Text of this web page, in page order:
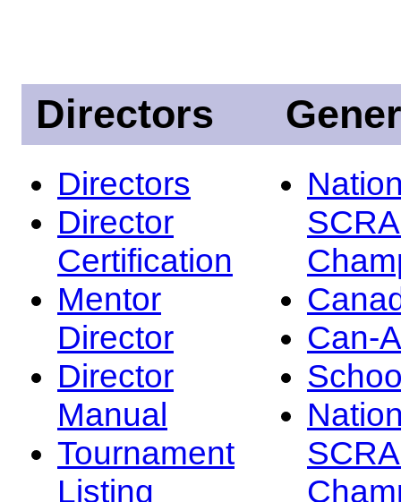
Directors
Directors
Director
Certification
Mentor
Director
Director
Manual
Tournament
Listing
Can-